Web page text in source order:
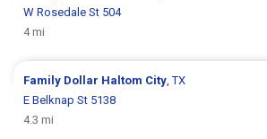
W Rosedale St 504
4 mi
Family Dollar Haltom City , TX
E Belknap St 5138
4.3 mi